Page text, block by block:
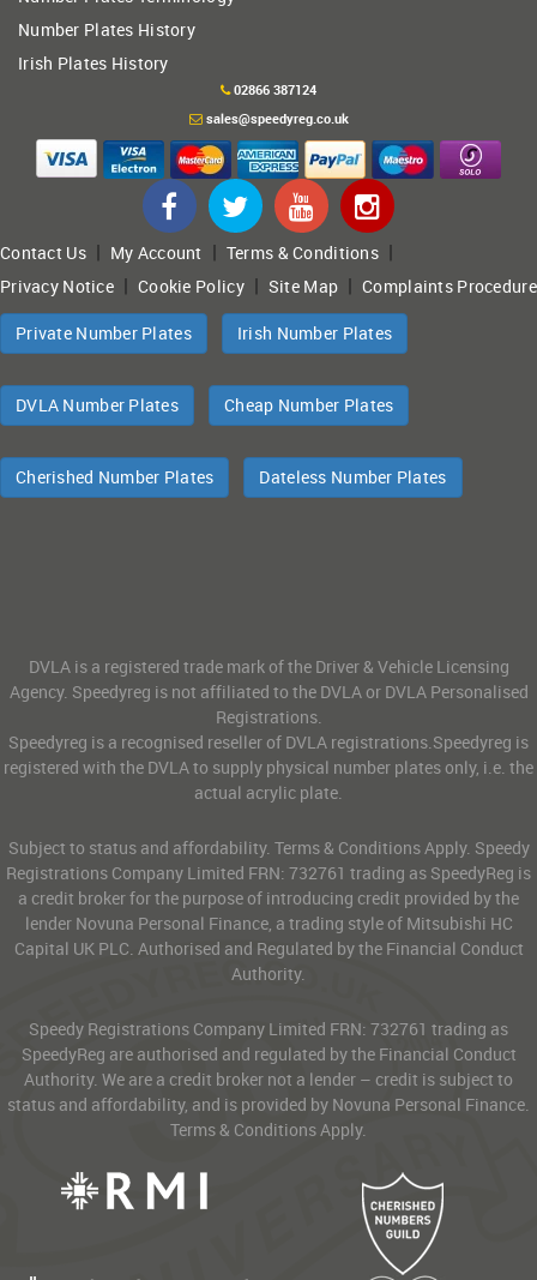
Number Plates History
Irish Plates History
02866 387124
sales@speedyreg.co.uk
Contact Us| My Account | Terms & Conditions|
Privacy Notice |Cookie Policy| Site Map |Complaints Procedure
Private Number Plates Irish Number Plates
DVLA Number Plates Cheap Number Plates
Cherished Number Plates Dateless Number Plates
DVLA is a registered trade mark of the Driver & Vehicle Licensing
Agency. Speedyreg is not affiliated to the DVLA or DVLA Personalised
Registrations.
Speedyreg is a recognised reseller of DVLA registrations.Speedyreg is
registered with the DVLA to supply physical number plates only, i.e. the
actual acrylic plate.
Subject to status and affordability. Terms & Conditions Apply. Speedy
Registrations Company Limited FRN: 732761 trading as SpeedyReg is
a credit broker for the purpose of introducing credit provided by the
lender Novuna Personal Finance, a trading style of Mitsubishi HC
Capital UK PLC. Authorised and Regulated by the Financial Conduct
Authority.
Speedy Registrations Company Limited FRN: 732761 trading as
SpeedyReg are authorised and regulated by the Financial Conduct
Authority. We are a credit broker not a lender – credit is subject to
status and affordability, and is provided by Novuna Personal Finance.
Terms & Conditions Apply.